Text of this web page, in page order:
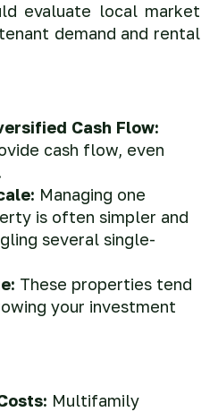
evaluate local market
demand and rental
Cash Flow:
cash flow, even
Managing one
is often simpler and
several single-
These properties tend
your investment
Multifamily